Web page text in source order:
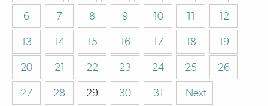
6
7 8 9 10 11
12
13
14 15 16 17 18
19
20
21 22 23 24 25
26
27
28 29 30 31 Next